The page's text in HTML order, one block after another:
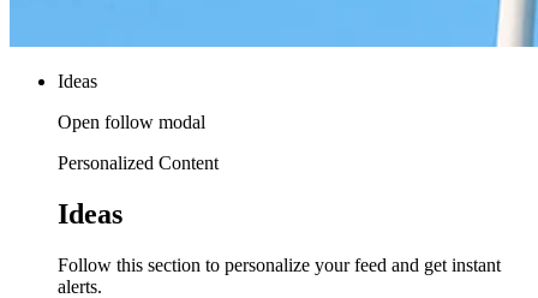
Ideas
Open follow modal
Personalized Content
Ideas
Follow this section to personalize your feed and get instant
alerts.